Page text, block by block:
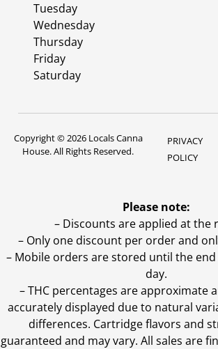
Tuesday
Wednesday
Thursday
Friday
Saturday
Copyright © 2026 Locals Canna
House. All Rights Reserved.
PRIVACY
POLICY
Please note:
– Discounts are applied at the
– Only one discount per order and
– Mobile orders are stored until the end
day.
–THC percentages are approximate
accurately displayed due to natural
differences. Cartridge flavors and
guaranteed and may vary. All sales are